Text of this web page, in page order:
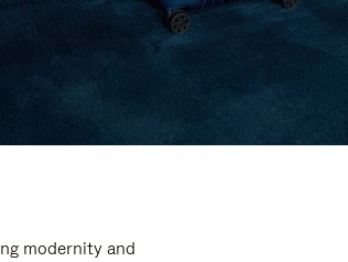
modernity and